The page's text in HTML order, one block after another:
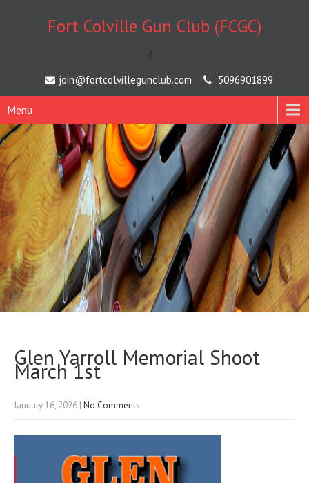
Fort Colville Gun Club (FCGC)
join@fortcolvillegunclub.com 5096901899
Menu
Glen Yarroll Memorial Shoot
March 1st
January 16, 2026 | No Comments